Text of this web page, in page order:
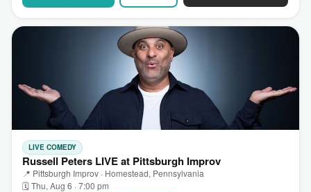
LIVE COMEDY
Russell Peters LIVE at Pittsburgh Improv
📍 Pittsburgh Improv · Homestead, Pennsylvania
🗓 Thu, Aug 6 · 7:00 pm